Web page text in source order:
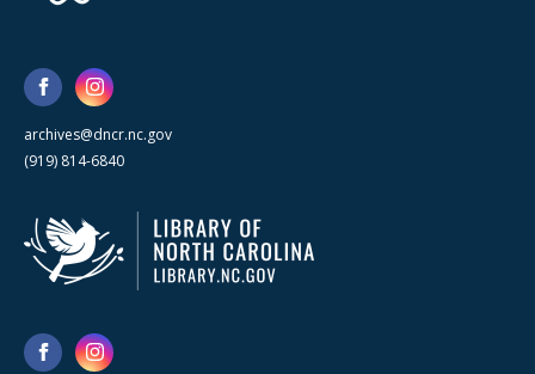
archives@dncr.nc.gov
(919) 814-6840